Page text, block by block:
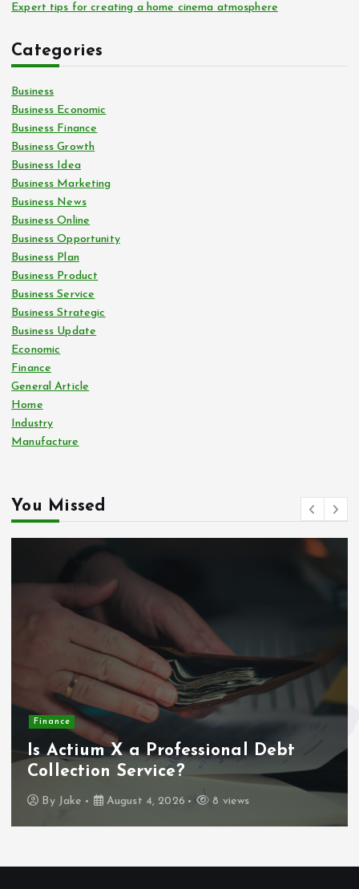
Expert tips for creating a home cinema atmosphere
Categories
Business
Business Economic
Business Finance
Business Growth
Business Idea
Business Marketing
Business News
Business Online
Business Opportunity
Business Plan
Business Product
Business Service
Business Strategic
Business Update
Economic
Finance
General Article
Home
Industry
Manufacture
You Missed
Finance
Is Actium X a Professional Debt
Collection Service?
By Jake August 4, 2026 8 views